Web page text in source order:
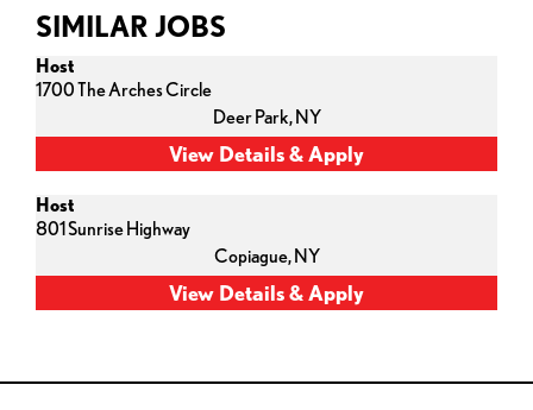
SIMILAR JOBS
Host
1700 The Arches Circle
Deer Park,NY
Host
801 Sunrise Highway
Copiague,NY